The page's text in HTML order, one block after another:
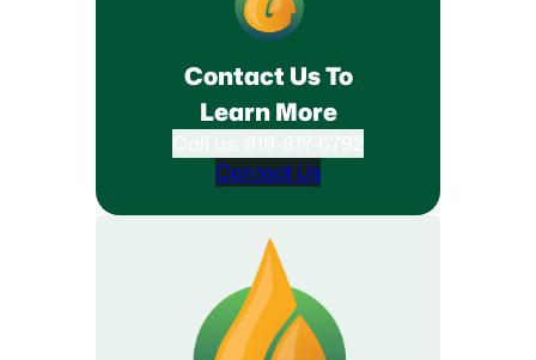
Contact Us To
Learn More
Contact Us